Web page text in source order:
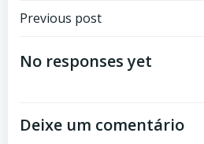
Previous post
No responses yet
Deixe um comentário